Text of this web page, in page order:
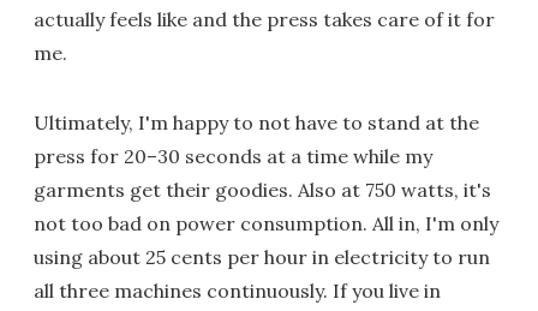
actually feels like and the press takes care of it for
me.
Ultimately, I'm happy to not have to stand at the
press for 20–30 seconds at a time while my
garments get their goodies. Also at 750 watts, it's
not too bad on power consumption. All in, I'm only
using about 25 cents per hour in electricity to run
all three machines continuously. If you live in